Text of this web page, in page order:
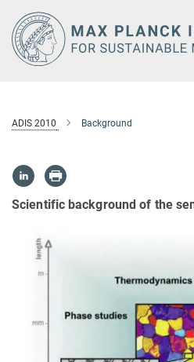
Main-
Content
ADIS 2010 Background
Scientific background of the